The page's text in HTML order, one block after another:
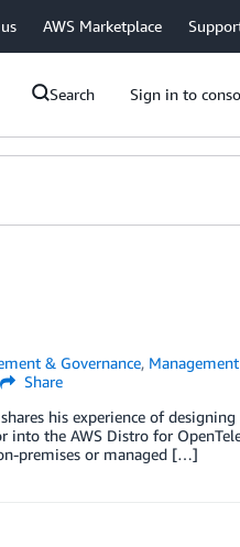
AWS Marketplace
Search Sign in to
& Governance,
Share
his experience of
the AWS Distro for
premises or managed […]